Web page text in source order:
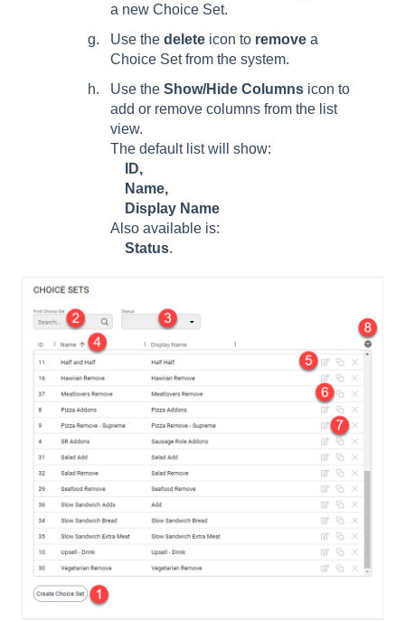
a new Choice Set.
Use the delete icon to remove a
Choice Set from the system.
Use the Show/Hide Columns icon to
add or remove columns from the list
view.
The default list will show:
ID,
Name,
Display Name
Also available is:
Status.